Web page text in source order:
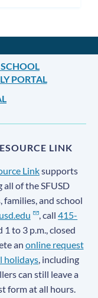
PORTAL
LINK
Linksupports
of the SFUSD
families, and school
, call415-
to 3 p.m., closed
an online request
holidays , including
can still leave a
form at all hours.